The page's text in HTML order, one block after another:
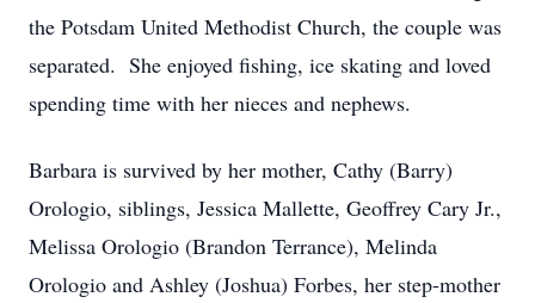
the Potsdam United Methodist Church, the couple was
separated. She enjoyed fishing, ice skating and loved
spending time with her nieces and nephews.
Barbara is survived by her mother, Cathy (Barry)
Orologio, siblings, Jessica Mallette, Geoffrey Cary Jr.,
Melissa Orologio (Brandon Terrance), Melinda
Orologio and Ashley (Joshua) Forbes, her step-mother